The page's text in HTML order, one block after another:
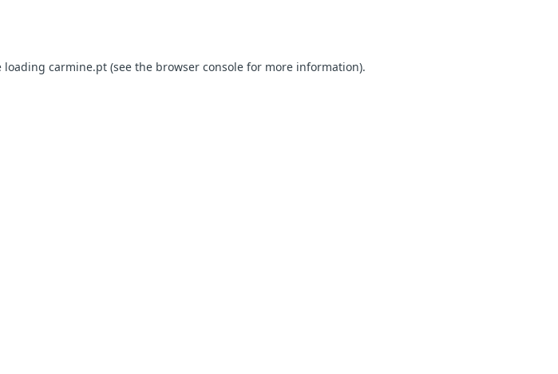
loading carmine.pt (see the browser console for more information).